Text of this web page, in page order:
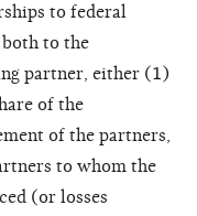
to federal
to the
partner, either (1)
of the
of the partners,
to whom the
(or losses